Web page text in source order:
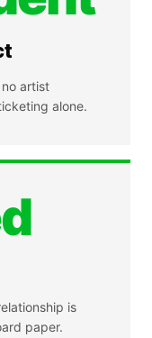
artist
alone.
is
paper.